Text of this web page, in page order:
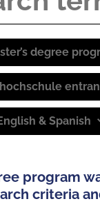
degree
& Spanish
program
criteria